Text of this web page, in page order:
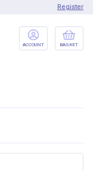
Register
ACCOUNT BASKET